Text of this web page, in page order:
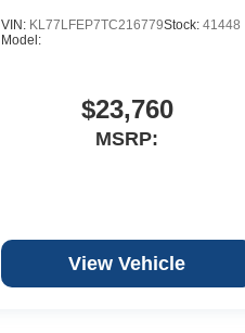
VIN: KL77LFEP7TC216779Stock: 41448
Model:
$23,760
MSRP:
View Vehicle